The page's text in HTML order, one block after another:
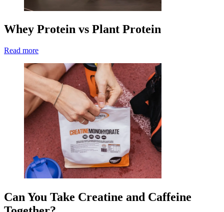
Whey Protein vs Plant Protein
Read more
Can You Take Creatine and Caffeine